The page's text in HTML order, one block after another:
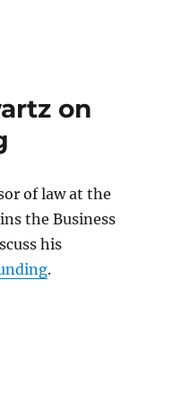
on
of law at the
the Business
his
.